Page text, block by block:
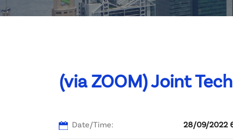
Committee List
Patrons
(via ZOOM) Joint
Date/Time: 28/09/2022